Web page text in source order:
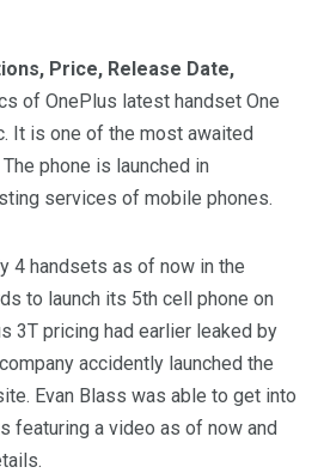
Price, Release Date,
of OnePlus latest handset One
It is one of the most awaited
phone is launched in
services of mobile phones.
4 handsets as of now in the
to launch its 5th cell phone on
3T pricing had earlier leaked by
accidently launched the
Evan Blass was able to get into
featuring a video as of now and